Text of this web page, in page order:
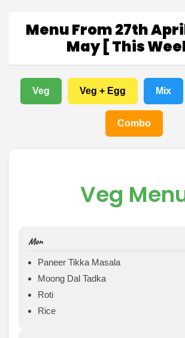
Menu From 27th
May [ This
Veg Veg + Egg Mix
Combo
Veg
Mon
Paneer Tikka Masala
Moong Dal Tadka
Roti
Rice